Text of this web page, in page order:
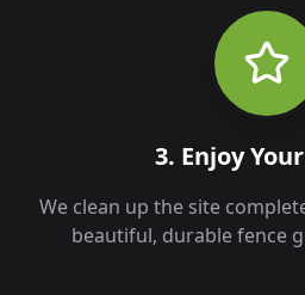
3. Enjoy
We clean up the site
beautiful, durable fence